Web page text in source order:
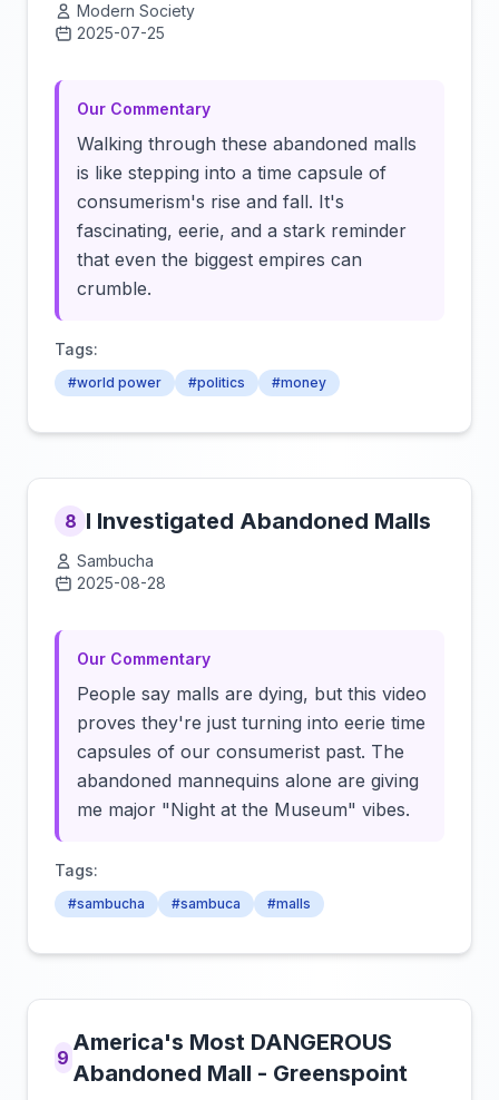
Modern Society
2025-07-25
Our Commentary
Walking through these abandoned malls
is like stepping into a time capsule of
consumerism's rise and fall. It's
fascinating, eerie, and a stark reminder
that even the biggest empires can
crumble.
Tags:
#world power #politics #money
8 I Investigated Abandoned Malls
Sambucha
2025-08-28
Our Commentary
People say malls are dying, but this video
proves they're just turning into eerie time
capsules of our consumerist past. The
abandoned mannequins alone are giving
me major "Night at the Museum" vibes.
Tags:
#sambucha #sambuca #malls
9
America's Most DANGEROUS
Abandoned Mall - Greenspoint